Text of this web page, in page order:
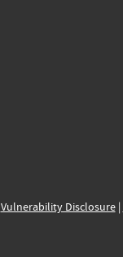
Vulnerability Disclosure|